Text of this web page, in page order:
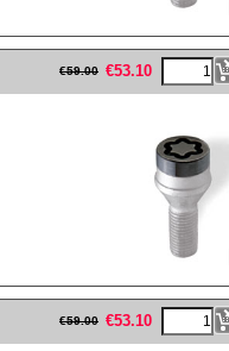
€59.00 €53.10
€59.00 €53.10